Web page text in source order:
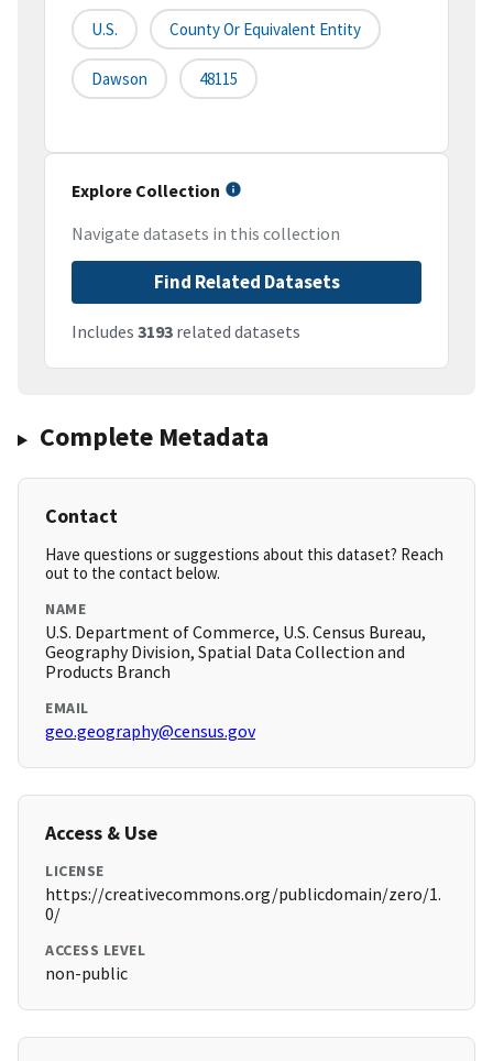
U.S. County Or Equivalent Entity
Dawson 48115
Explore Collection
Navigate datasets in this collection
Find Related Datasets
Includes 3193 related datasets
Complete Metadata
Contact
Have questions or suggestions about this dataset? Reach
out to the contact below.
NAME
U.S. Department of Commerce, U.S. Census Bureau,
Geography Division, Spatial Data Collection and
Products Branch
EMAIL
geo.geography@census.gov
Access & Use
LICENSE
https://creativecommons.org/publicdomain/zero/1.
0/
ACCESS LEVEL
non-public